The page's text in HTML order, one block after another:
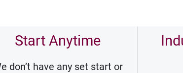
Start Anytime
don’t have any set start or